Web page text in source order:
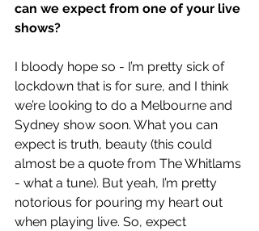
can we expect from one of your live
shows?
I bloody hope so - I’m pretty sick of
lockdown that is for sure, and I think
we’re looking to do a Melbourne and
Sydney show soon. What you can
expect is truth, beauty (this could
almost be a quote from The Whitlams
- what a tune). But yeah, I’m pretty
notorious for pouring my heart out
when playing live. So, expect